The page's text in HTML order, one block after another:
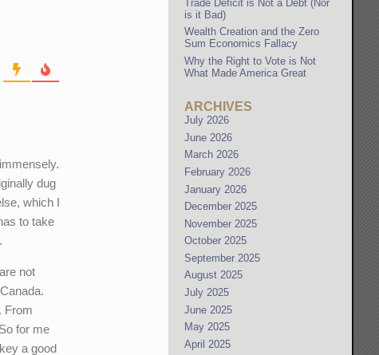
dug
which I
to take
not
From
for me
a good
Trade Deficit is Not a Debt (Nor
is it Bad)
Wealth Creation and the Zero
Sum Economics Fallacy
Why the Right to Vote is Not
What Made America Great
ARCHIVES
July 2026
June 2026
March 2026
February 2026
January 2026
December 2025
November 2025
October 2025
September 2025
August 2025
July 2025
June 2025
May 2025
April 2025